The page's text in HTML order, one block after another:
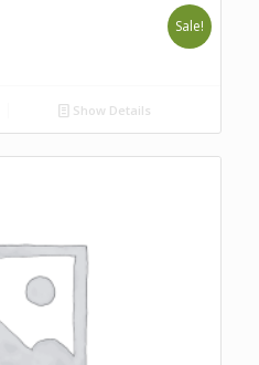
Sale!
Show Details